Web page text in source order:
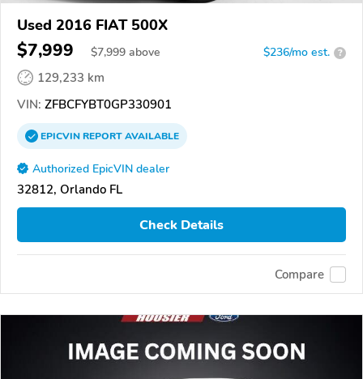
Used 2016 FIAT 500X
$7,999 $7,999 above $236/mo est. ?
129,233 km
VIN: ZFBCFYBT0GP330901
EPICVINREPORTAVAILABLE
Authorized EpicVIN dealer
32812, Orlando FL
Check Details
Compare